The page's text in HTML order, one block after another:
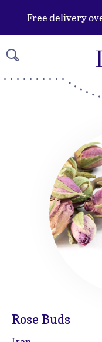
Free delivery
Rose Buds